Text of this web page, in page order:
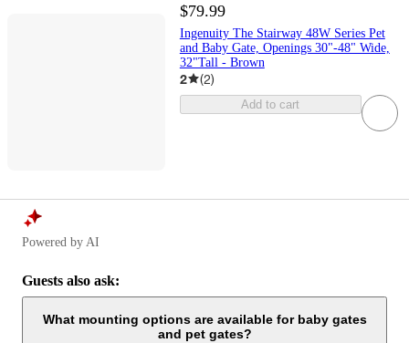
$79.99
Ingenuity The Stairway 48W Series Pet
and Baby Gate, Openings 30"-48" Wide,
32"Tall - Brown
2 (2)
Add to cart
Powered by AI
Guests also ask:
What mounting options are available for baby gates
and pet gates?